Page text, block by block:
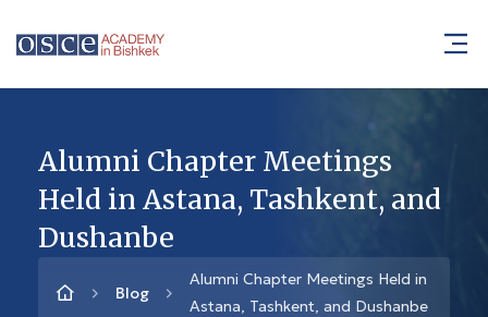
Alumni Chapter Meetings
Held in Astana, Tashkent, and
Dushanbe
Blog
Alumni Chapter Meetings Held in
Astana, Tashkent, and Dushanbe